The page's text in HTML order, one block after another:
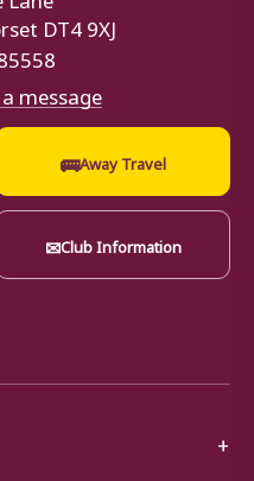
DT4 9XJ
message
🚌Away Travel
✉Club Information